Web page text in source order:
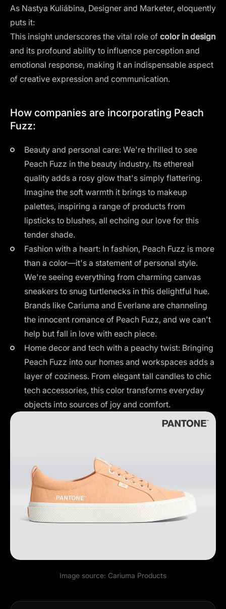
As Nastya Kuliábina, Designer and Marketer, eloquently
puts it:
This insight underscores the vital role of color in design
and its profound ability to influence perception and
emotional response, making it an indispensable aspect
of creative expression and communication.
How companies are incorporating Peach
Fuzz:
Beauty and personal care: We're thrilled to see
Peach Fuzz in the beauty industry. Its ethereal
quality adds a rosy glow that's simply flattering.
Imagine the soft warmth it brings to makeup
palettes, inspiring a range of products from
lipsticks to blushes, all echoing our love for this
tender shade.
Fashion with a heart: In fashion, Peach Fuzz is more
than a color—it's a statement of personal style.
We're seeing everything from charming canvas
sneakers to snug turtlenecks in this delightful hue.
Brands like Cariuma and Everlane are channeling
the innocent romance of Peach Fuzz, and we can't
help but fall in love with each piece.
Home decor and tech with a peachy twist: Bringing
Peach Fuzz into our homes and workspaces adds a
layer of coziness. From elegant tall candles to chic
tech accessories, this color transforms everyday
objects into sources of joy and comfort.
Image source: Cariuma Products